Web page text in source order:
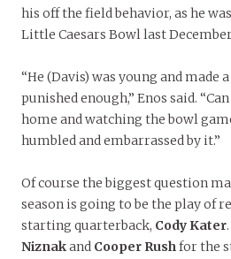
his off the field behavior, as he
Little Caesars Bowl last
“He (Davis) was young and made
punished enough,” Enos said.
home and watching the bowl
humbled and embarrassed by it.”
Of course the biggest question
season is going to be the play of
starting quarterback, Cody Kater
Niznakand Cooper Rushfor the